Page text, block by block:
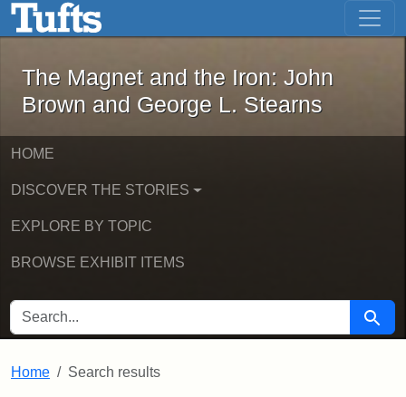
Skip to main content Skip to first result
The Magnet and the Iron: John
The Magnet and the Iron: John
Brown and George L. Stearns
HOME
DISCOVER THE STORIES
EXPLORE BY TOPIC
BROWSE EXHIBIT ITEMS
SEARCH FOR Search
Home Search results